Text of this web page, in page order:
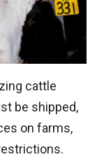
cattle
be shipped,
on farms,